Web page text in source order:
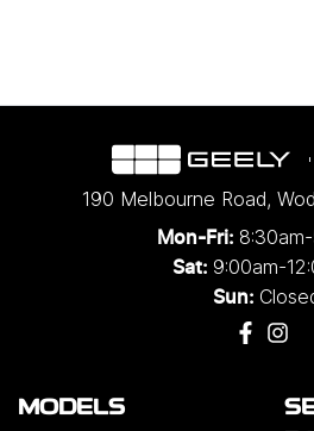
190 Melbourne Road,
Mon-Fri:
Sat: 9:00am-
Sun:
MODELS